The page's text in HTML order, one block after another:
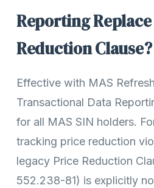
Reporting
Reduction Clause?
Effective with MAS
Transactional Data
for all MAS SIN holders.
tracking price reduction
legacy Price Reduction
552.238-81) is explicitly